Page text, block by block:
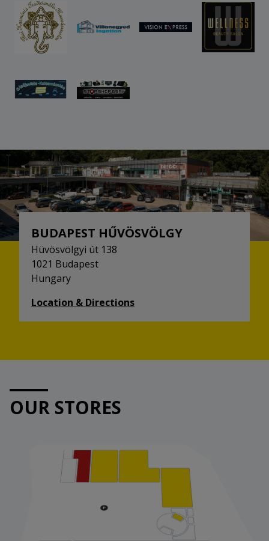
BUDAPEST HŰVÖSVÖLGY
Hüvösvölgyi út 138
1021 Budapest
Hungary
Location & Directions
OUR STORES